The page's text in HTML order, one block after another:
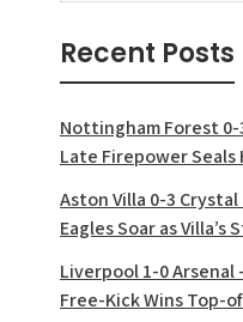
Recent Posts
Nottingham Forest 0-
Late Firepower Seals
Aston Villa 0-3 Crystal
Eagles Soar as
Liverpool 1-0 Arsenal
Free-Kick Wins Top-